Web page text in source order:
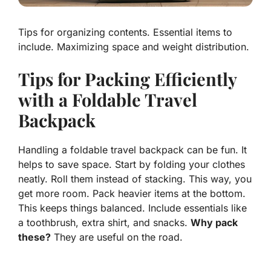
Tips for organizing contents. Essential items to
include. Maximizing space and weight distribution.
Tips for Packing Efficiently
with a Foldable Travel
Backpack
Handling a foldable travel backpack can be fun. It
helps to save space. Start by folding your clothes
neatly. Roll them instead of stacking. This way, you
get more room. Pack heavier items at the bottom.
This keeps things balanced. Include essentials like
a toothbrush, extra shirt, and snacks. Why pack
these? They are useful on the road.